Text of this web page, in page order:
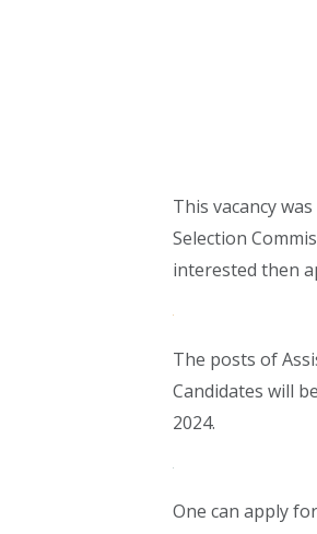
This vacancy
Selection
interested then
The posts of
Candidates will
2024.
One can apply